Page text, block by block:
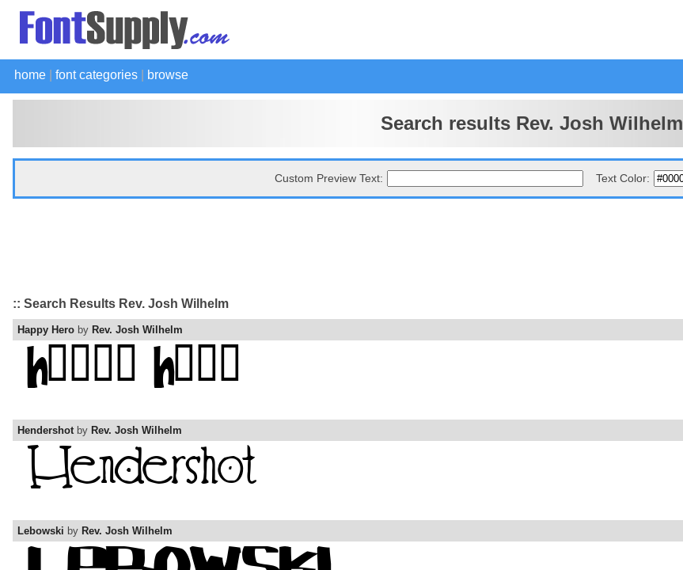
home font categories browse
Search results Rev. Josh Wilhelm
Custom Preview Text: Text Color:
:: Search Results Rev. Josh Wilhelm
Happy Hero by Rev. Josh Wilhelm
Hendershotby Rev. Josh Wilhelm
Lebowski by Rev. Josh Wilhelm